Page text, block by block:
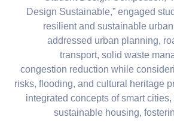
Design Sustainable,” engaged
resilient and sustainable
addressed urban planning,
transport, solid waste
congestion reduction while
risks, flooding, and cultural heritage
integrated concepts of smart
sustainable housing,